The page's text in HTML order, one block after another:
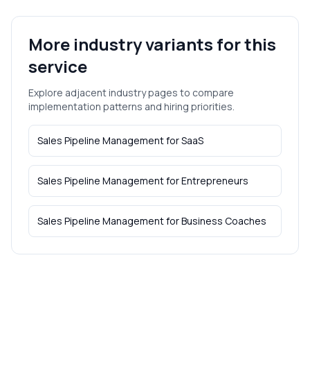
More industry variants for this
service
Explore adjacent industry pages to compare
implementation patterns and hiring priorities.
Sales Pipeline ManagementforSaaS
Sales Pipeline ManagementforEntrepreneurs
Sales Pipeline ManagementforBusiness Coaches